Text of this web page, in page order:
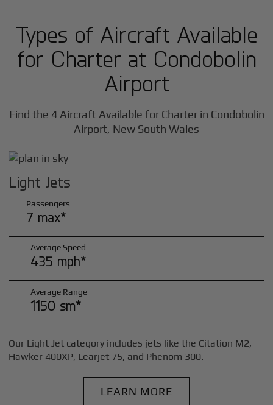
Types of Aircraft Available
for Charter at Condobolin
Airport
Find the 4 Aircraft Available for Charter in Condobolin
Airport, New South Wales
Light Jets
Passengers
7 max*
Average Speed
435 mph*
Average Range
1150 sm*
Our Light Jet category includes jets like the Citation M2,
Hawker 400XP, Learjet 75, and Phenom 300.
LEARN MORE